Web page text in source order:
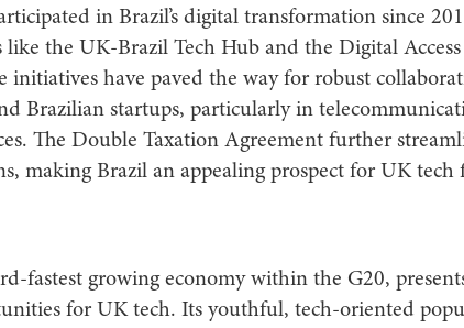
in Brazil’s digital transformation since
like the UK-Brazil Tech Hub and the Digital Access
initiatives have paved the way for robust
Brazilian startups, particularly in
The Double Taxation Agreement further
making Brazil an appealing prospect for UK tech
fastest growing economy within the G20,
for UK tech. Its youthful, tech-oriented